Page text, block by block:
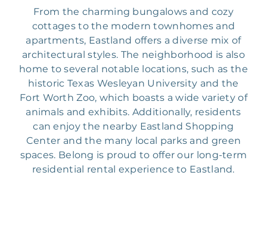
From the charming bungalows and cozy
cottages to the modern townhomes and
apartments, Eastland offers a diverse mix of
architectural styles. The neighborhood is also
home to several notable locations, such as the
historic Texas Wesleyan University and the
Fort Worth Zoo, which boasts a wide variety of
animals and exhibits. Additionally, residents
can enjoy the nearby Eastland Shopping
Center and the many local parks and green
spaces. Belong is proud to offer our long-term
residential rental experience to Eastland.